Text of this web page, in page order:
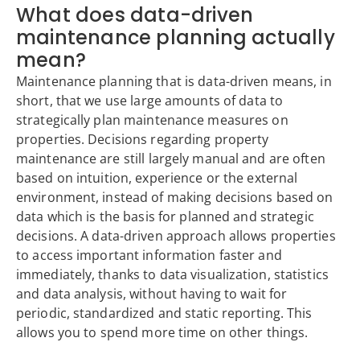
What does data-driven
maintenance planning actually
mean?
Maintenance planning that is data-driven means, in
short, that we use large amounts of data to
strategically plan maintenance measures on
properties. Decisions regarding property
maintenance are still largely manual and are often
based on intuition, experience or the external
environment, instead of making decisions based on
data which is the basis for planned and strategic
decisions. A data-driven approach allows properties
to access important information faster and
immediately, thanks to data visualization, statistics
and data analysis, without having to wait for
periodic, standardized and static reporting. This
allows you to spend more time on other things.